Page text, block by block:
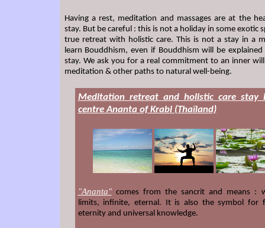
Having a rest, meditation and massages are at the
stay. But be careful : this is not a holiday in some exotic
true retreat with holistic care. This is not a stay in a
learn Bouddhism, even if Bouddhism will be
stay. We ask you for a real commitment to an inner
meditation & other paths to natural well-being.
Meditation retreat and holistic care stay
centre Ananta of Krabi (Thaïland)
"Ananta " comes from the sancrit and means :
limits, infinite, eternal. It is also the symbol for
eternity and universal knowledge.